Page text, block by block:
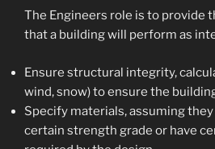
The Engineers role is to provide
that a building will perform as
Ensure structural integrity,
wind, snow) to ensure the
Specify materials, assuming
certain strength grade or have